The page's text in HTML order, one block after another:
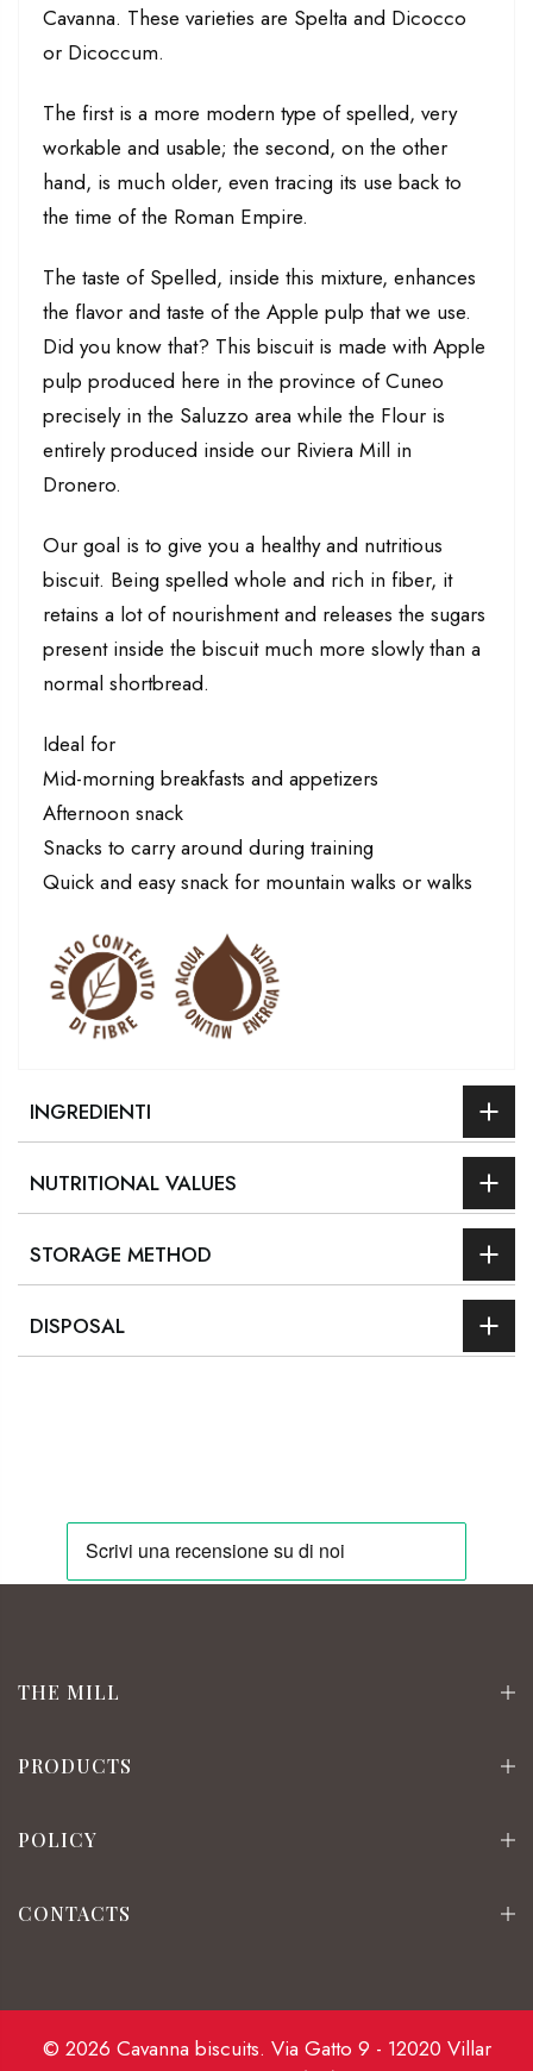
Cavanna. These varieties are Spelta and Dicocco
or Dicoccum.
The first is a more modern type of spelled, very
workable and usable; the second, on the other
hand, is much older, even tracing its use back to
the time of the Roman Empire.
The taste of Spelled, inside this mixture, enhances
the flavor and taste of the Apple pulp that we use.
Did you know that? This biscuit is made with Apple
pulp produced here in the province of Cuneo
precisely in the Saluzzo area while the Flour is
entirely produced inside our Riviera Mill in
Dronero.
Our goal is to give you a healthy and nutritious
biscuit. Being spelled whole and rich in fiber, it
retains a lot of nourishment and releases the sugars
present inside the biscuit much more slowly than a
normal shortbread.
Ideal for
Mid-morning breakfasts and appetizers
Afternoon snack
Snacks to carry around during training
Quick and easy snack for mountain walks or walks
INGREDIENTI
NUTRITIONAL VALUES
STORAGE METHOD
DISPOSAL
THE MILL
PRODUCTS
POLICY
CONTACTS
© 2026 Cavanna biscuits. Via Gatto 9 - 12020 Villar